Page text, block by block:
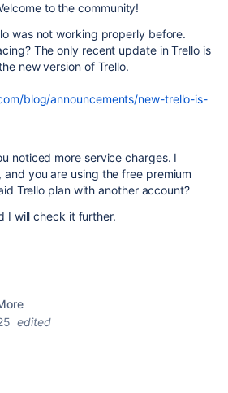
to the community!
was not working properly before.
The only recent update in Trello is
new version of Trello.
blog/announcements/new-trello-is-
noticed more service charges. I
you are using the free premium
Trello plan with another account?
I will check it further.
edited